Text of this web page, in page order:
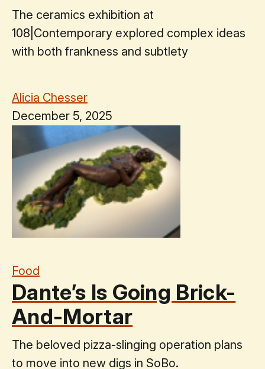
The ceramics exhibition at
108|Contemporary explored complex ideas
with both frankness and subtlety
Alicia Chesser
December 5, 2025
Food
Dante’s Is Going Brick-
And-Mortar
The beloved pizza-slinging operation plans
to move into new digs in SoBo.